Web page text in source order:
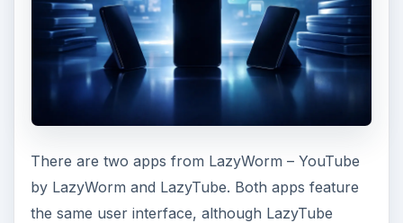
There are two apps from LazyWorm – YouTube
by LazyWorm and LazyTube. Both apps feature
the same user interface, although LazyTube